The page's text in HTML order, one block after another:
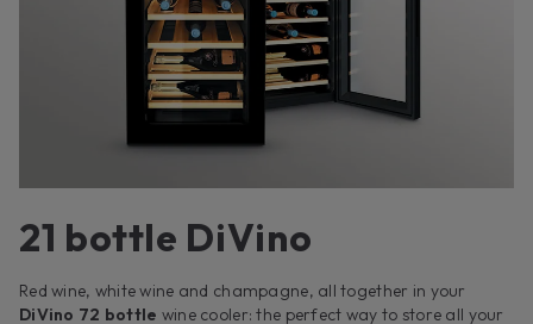
21 bottle DiVino
Red wine, white wine and champagne, all together in your
DiVino 72 bottle wine cooler: the perfect way to store all your